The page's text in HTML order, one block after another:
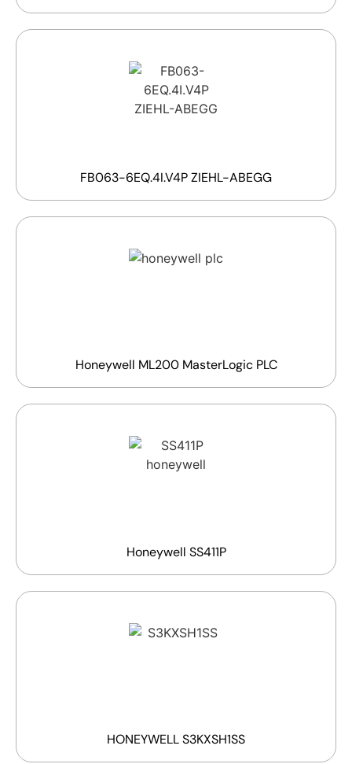
FB063-6EQ.4I.V4P ZIEHL-ABEGG
Honeywell ML200 MasterLogic PLC
Honeywell SS411P
HONEYWELL S3KXSH1SS